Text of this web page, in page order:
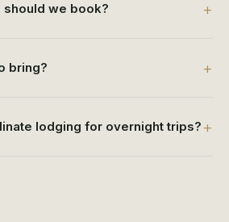
should we book?
bring?
lodging for overnight trips?